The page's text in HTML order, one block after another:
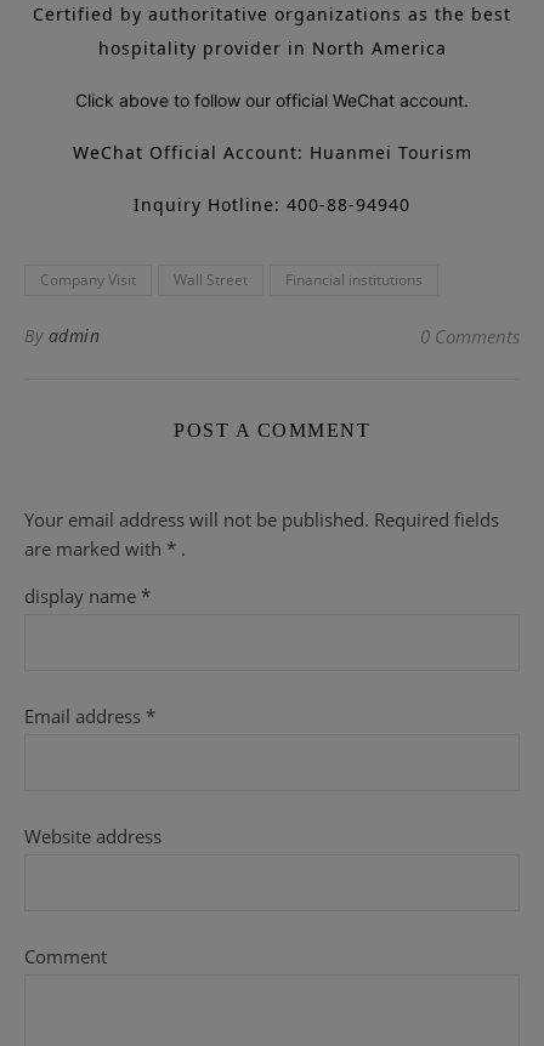
Certified by authoritative organizations as the best
hospitality provider in North America
Click above to follow our official WeChat account.
WeChat Official Account: Huanmei Tourism
Inquiry Hotline: 400-88-94940
Company Visit Wall Street Financial institutions
By admin 0 Comments
POST A COMMENT
Your email address will not be published. Required fields
are marked with * .
display name *
Email address *
Website address
Comment